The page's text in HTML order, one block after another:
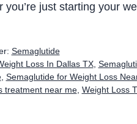
you’re just starting your
Semaglutide
Loss In Dallas TX,
, Semaglutide for Weight Loss
treatment near me, Weight Loss